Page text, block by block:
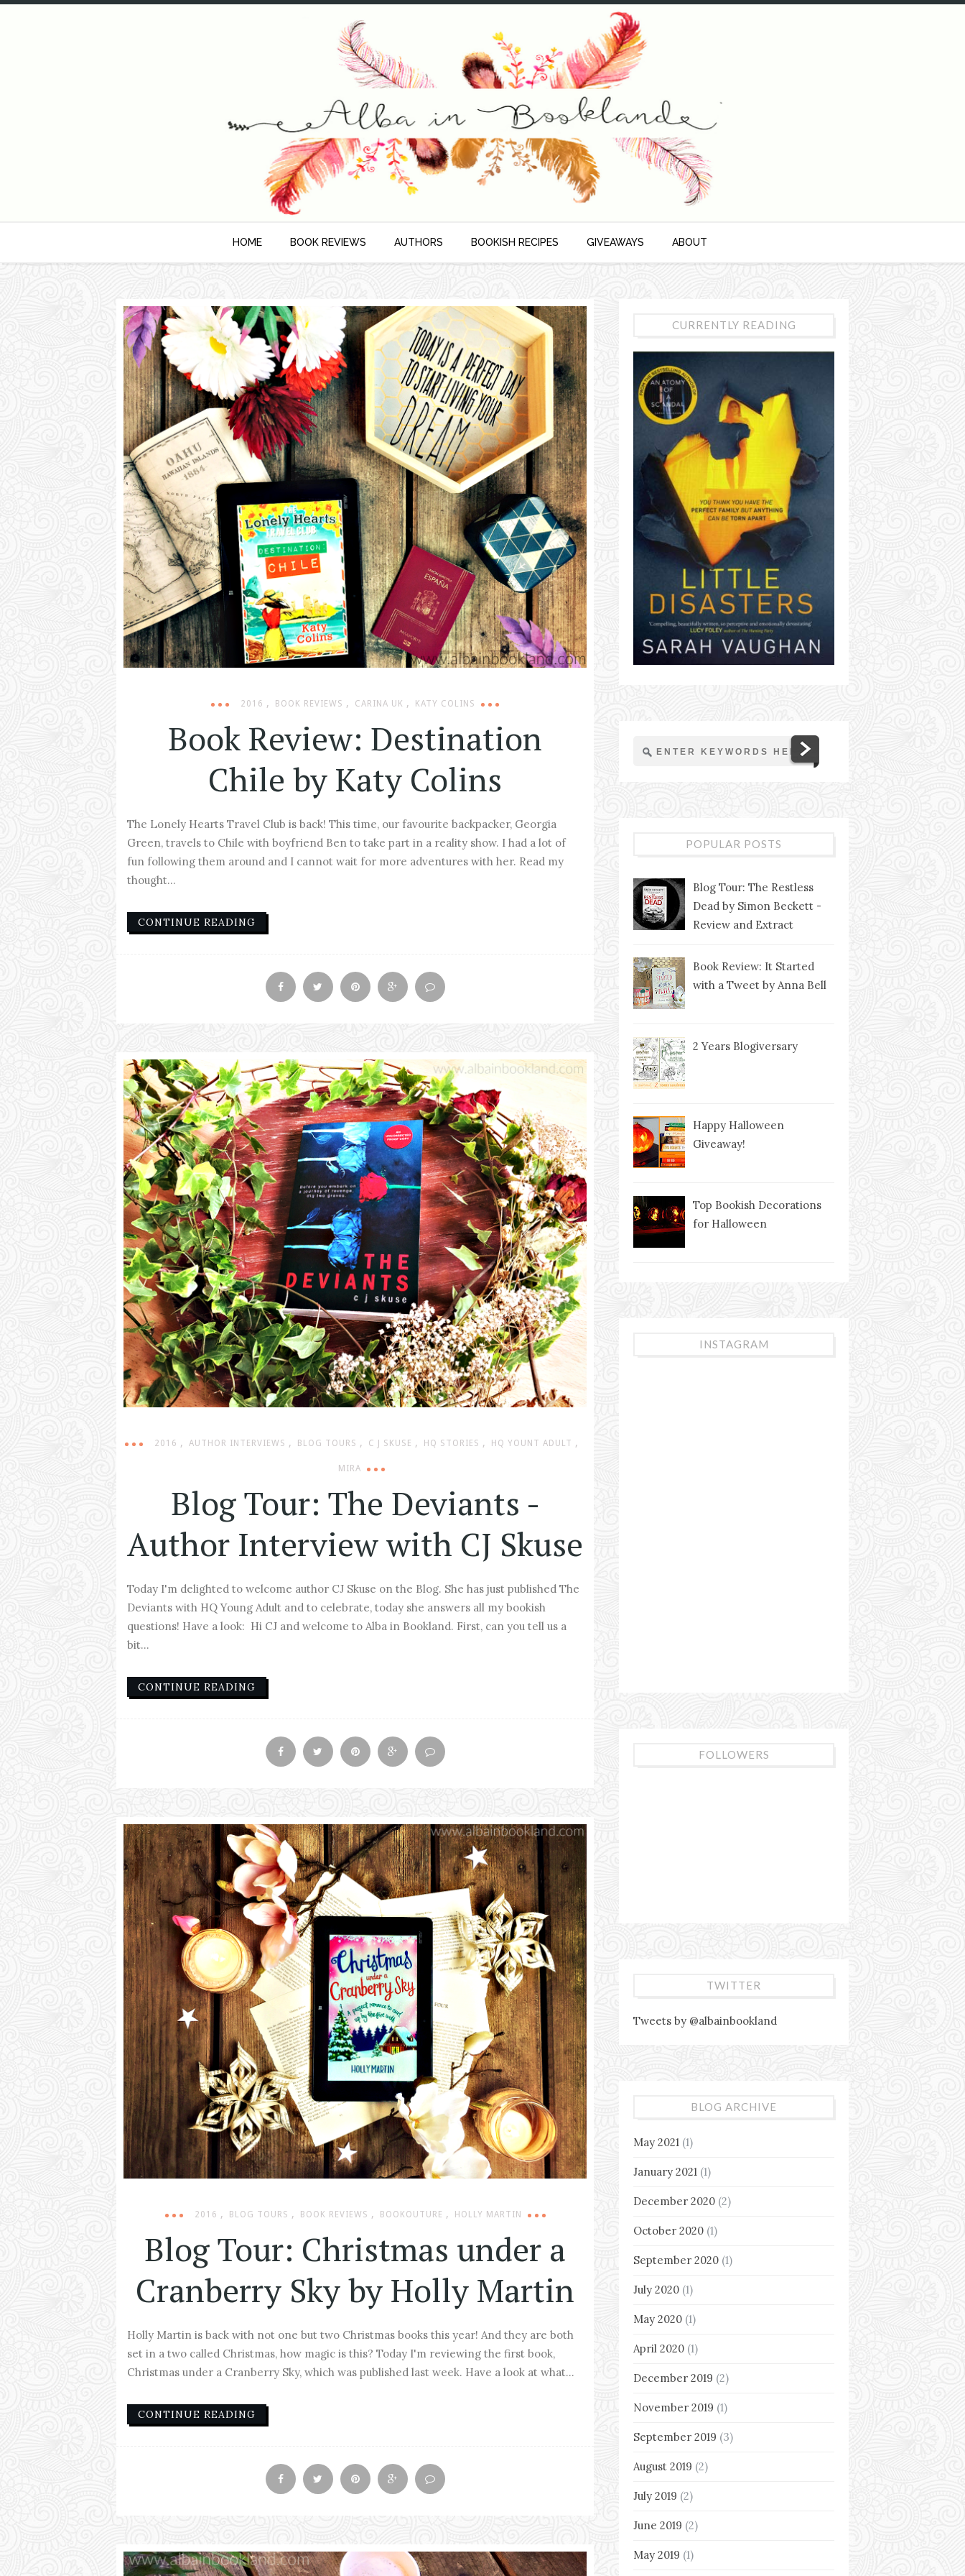
HOME BOOK REVIEWS AUTHORS BOOKISH RECIPES GIVEAWAYS ABOUT
2016 , BOOK REVIEWS , CARINA UK , KATY COLINS
Book Review: Destination
Chile by Katy Colins
The Lonely Hearts Travel Club is back! This time, our favourite backpacker, Georgia
Green, travels to Chile with boyfriend Ben to take part in a reality show. I had a lot of
fun following them around and I cannot wait for more adventures with her. Read my
thought...
CONTINUE READING
2016 , AUTHOR INTERVIEWS , BLOG TOURS , C J SKUSE , HQ STORIES , HQ YOUNT ADULT ,
MIRA
Blog Tour: The Deviants -
Author Interview with CJ Skuse
Today I'm delighted to welcome author CJ Skuse on the Blog. She has just published The
Deviants with HQ Young Adult and to celebrate, today she answers all my bookish
questions! Have a look: Hi CJ and welcome to Alba in Bookland. First, can you tell us a
bit...
CONTINUE READING
2016 , BLOG TOURS , BOOK REVIEWS , BOOKOUTURE , HOLLY MARTIN
Blog Tour: Christmas under a
Cranberry Sky by Holly Martin
Holly Martin is back with not one but two Christmas books this year! And they are both
set in a two called Christmas, how magic is this? Today I'm reviewing the first book,
Christmas under a Cranberry Sky, which was published last week. Have a look at what...
CONTINUE READING
CURRENTLY READING
POPULAR POSTS
Blog Tour: The Restless
Dead by Simon Beckett -
Review and Extract
Book Review: It Started
with a Tweet by Anna Bell
2 Years Blogiversary
Happy Halloween
Giveaway!
Top Bookish Decorations
for Halloween
INSTAGRAM
FOLLOWERS
TWITTER
Tweets by @albainbookland
BLOG ARCHIVE
May 2021 (1)
January 2021 (1)
December 2020 (2)
October 2020 (1)
September 2020 (1)
July 2020 (1)
May 2020 (1)
April 2020 (1)
December 2019 (2)
November 2019 (1)
September 2019 (3)
August 2019 (2)
July 2019 (2)
June 2019 (2)
May 2019 (1)